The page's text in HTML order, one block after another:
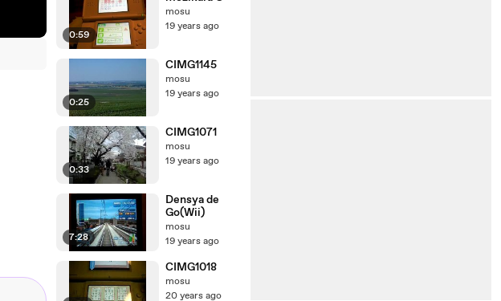
0:59
mosu
19 years ago
0:25
CIMG1145
mosu
19 years ago
0:33
CIMG1071
mosu
19 years ago
7:28
Densya de
Go(Wii)
mosu
19 years ago
CIMG1018
mosu
20 years ago